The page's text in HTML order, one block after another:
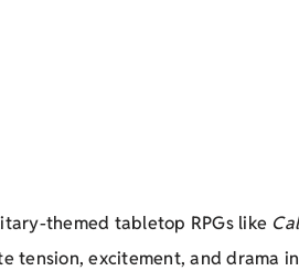
themed tabletop RPGs like
tension, excitement, and drama